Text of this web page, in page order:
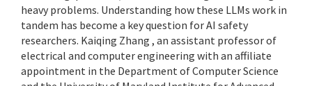
heavy problems. Understanding how these LLMs work in
tandem has become a key question for AI safety
researchers. Kaiqing Zhang , an assistant professor of
electrical and computer engineering with an affiliate
appointment in the Department of Computer Science